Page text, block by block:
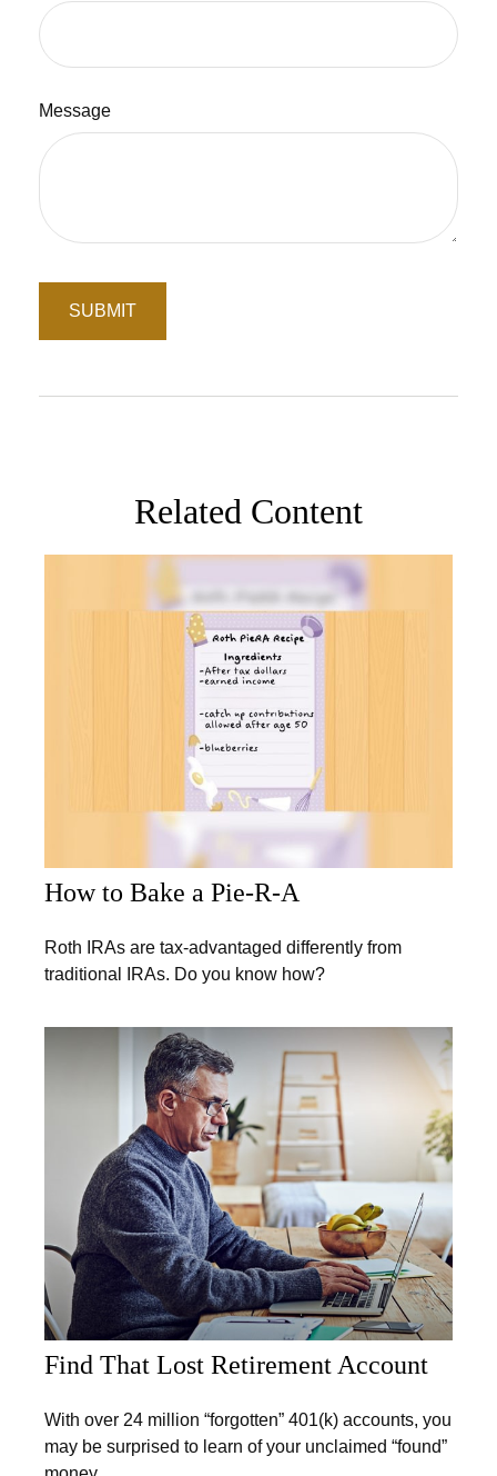
Message
Related Content
How to Bake a Pie-R-A
Roth IRAs are tax-advantaged differently from
traditional IRAs. Do you know how?
Find That Lost Retirement Account
With over 24 million “forgotten” 401(k) accounts, you
may be surprised to learn of your unclaimed “found”